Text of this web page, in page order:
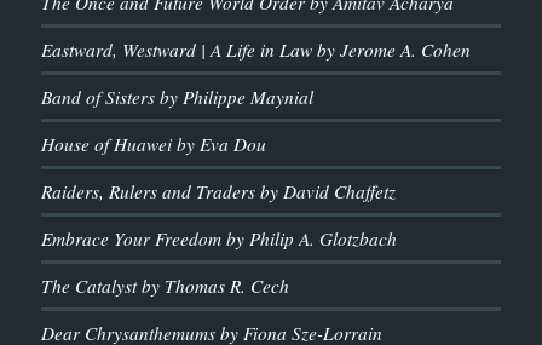
Eastward, Westward | A Life in Law by Jerome A. Cohen
Band of Sisters by Philippe Maynial
House of Huawei by Eva Dou
Raiders, Rulers and Traders by David Chaffetz
Embrace Your Freedom by Philip A. Glotzbach
The Catalyst by Thomas R. Cech
Dear Chrysanthemums by Fiona Sze-Lorrain